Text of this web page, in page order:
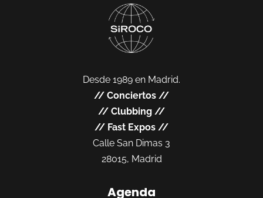
Desde 1989 en Madrid.
// Conciertos //
// Clubbing //
// Fast Expos //
Calle San Dimas 3
28015, Madrid
Agenda